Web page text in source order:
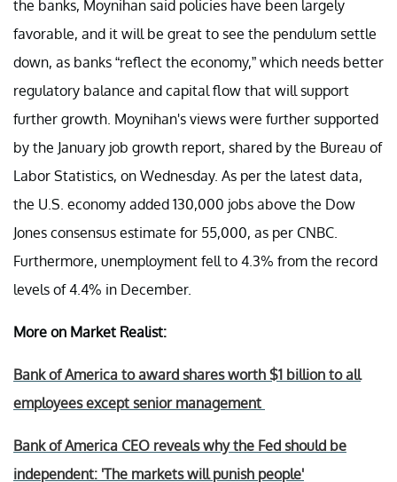
the banks, Moynihan said policies have been largely
favorable, and it will be great to see the pendulum settle
down, as banks “reflect the economy,” which needs better
regulatory balance and capital flow that will support
further growth. Moynihan's views were further supported
by the January job growth report, shared by the Bureau of
Labor Statistics, on Wednesday. As per the latest data,
the U.S. economy added 130,000 jobs above the Dow
Jones consensus estimate for 55,000, as per CNBC.
Furthermore, unemployment fell to 4.3% from the record
levels of 4.4% in December.
More on Market Realist:
Bank of America to award shares worth $1 billion to all
employees except senior management
Bank of America CEO reveals why the Fed should be
independent: 'The markets will punish people'